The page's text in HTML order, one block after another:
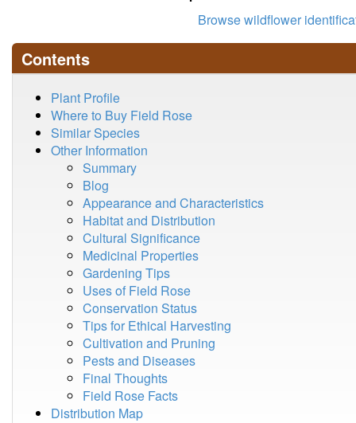
Browse wildflower
Contents
Plant Profile
Where to Buy Field Rose
Similar Species
Other Information
Summary
Blog
Appearance and Characteristics
Habitat and Distribution
Cultural Significance
Medicinal Properties
Gardening Tips
Uses of Field Rose
Conservation Status
Tips for Ethical Harvesting
Cultivation and Pruning
Pests and Diseases
Final Thoughts
Field Rose Facts
Distribution Map